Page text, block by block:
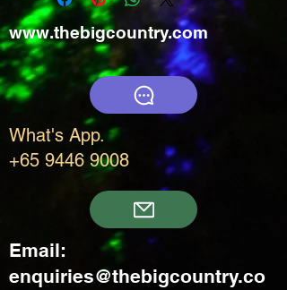
www.thebigcountry.com
What's App.
+65 9446 9008
Email:
enquiries@thebigcountry.co